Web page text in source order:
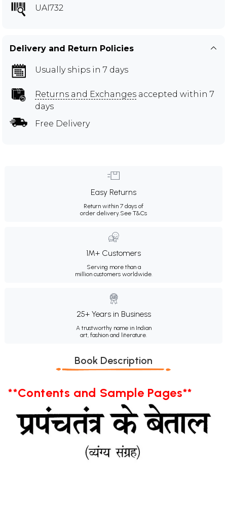
UAI732
Delivery and Return Policies
Usually ships in 7 days
Returns and Exchanges accepted within 7
days
Free Delivery
Easy Returns
Return within 7 days of
order delivery.See T&Cs
1M+ Customers
Serving more than a
million customers worldwide.
25+ Years in Business
A trustworthy name in Indian
art, fashion and literature.
Book Description
**Contents and Sample Pages**